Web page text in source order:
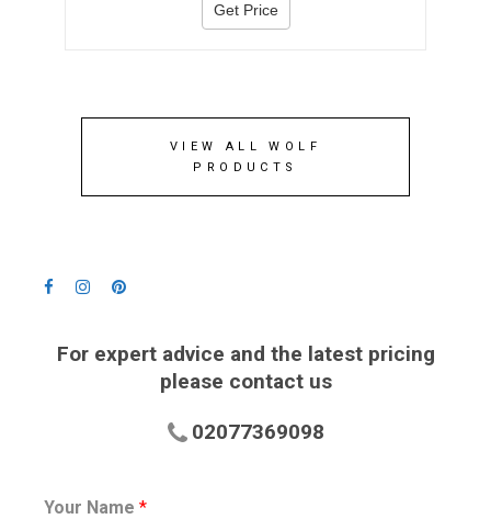
Get Price
VIEW ALL WOLF
PRODUCTS
For expert advice and the latest pricing
please contact us
02077369098
Your Name *